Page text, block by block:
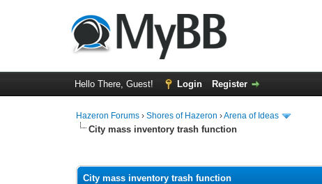
Hello There, Guest! Login Register
Hazeron Forums ›Shores of Hazeron ›Arena of Ideas
City mass inventory trash function
City mass inventory trash function